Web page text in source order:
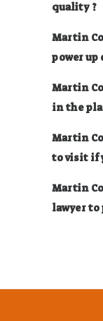
quality ?
Martin
power up
Martin
in the
Martin
to visit if
Martin
lawyer to